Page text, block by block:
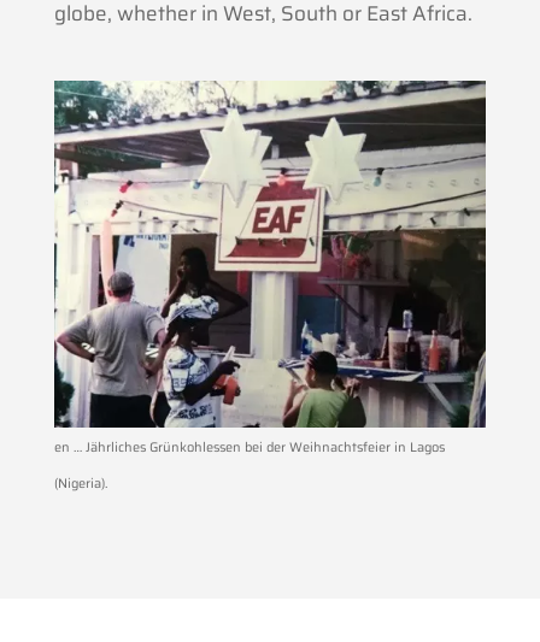
globe, whether in West, South or East Africa.
en … Jährliches Grünkohlessen bei der Weihnachtsfeier in Lagos
(Nigeria).